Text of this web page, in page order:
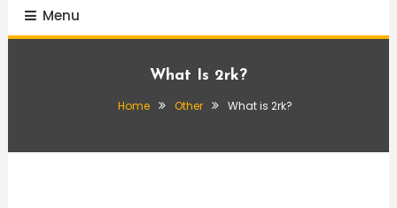
Menu
What Is 2rk?
Home Other What is 2rk?